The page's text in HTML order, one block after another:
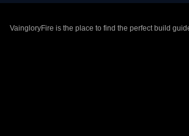
VaingloryFire is the place to find the perfect build